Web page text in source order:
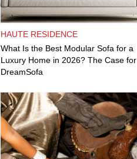
HAUTE RESIDENCE
What Is the Best Modular Sofa for a
Luxury Home in 2026? The Case for
DreamSofa